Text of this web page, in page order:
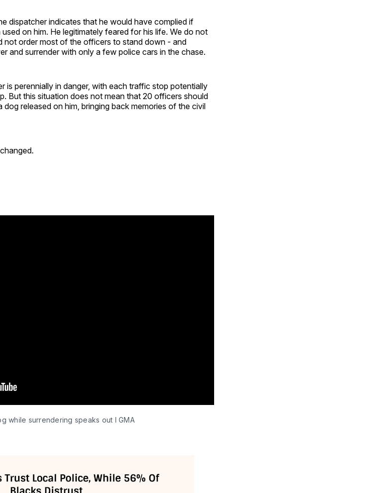
dispatcher indicates that he would have complied if
on him. He legitimately feared for his life. We do not
not order most of the officers to stand down - and
and surrender with only a few police cars in the chase.
is perennially in danger, with each traffic stop potentially
But this situation does not mean that 20 officers should
released on him, bringing back memories of the civil
while surrendering speaks out l GMA